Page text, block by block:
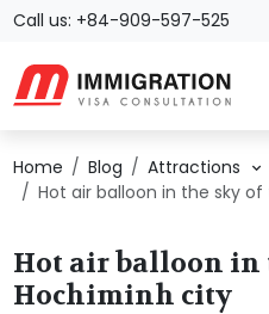
Call us: +84-909-597-525
Home Blog
Attractions
Hot air balloon in the sky
Hot air balloon in
Hochiminh city